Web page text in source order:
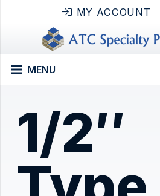
MY ACCOUNT
MENU
1/2″